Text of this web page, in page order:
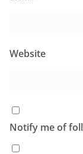
Website
Notify me of